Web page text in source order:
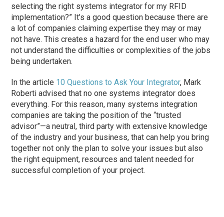
selecting the right systems integrator for my RFID
implementation?” It’s a good question because there are
a lot of companies claiming expertise they may or may
not have. This creates a hazard for the end user who may
not understand the difficulties or complexities of the jobs
being undertaken.
In the article 10 Questions to Ask Your Integrator, Mark
Roberti advised that no one systems integrator does
everything. For this reason, many systems integration
companies are taking the position of the “trusted
advisor”—a neutral, third party with extensive knowledge
of the industry and your business, that can help you bring
together not only the plan to solve your issues but also
the right equipment, resources and talent needed for
successful completion of your project.